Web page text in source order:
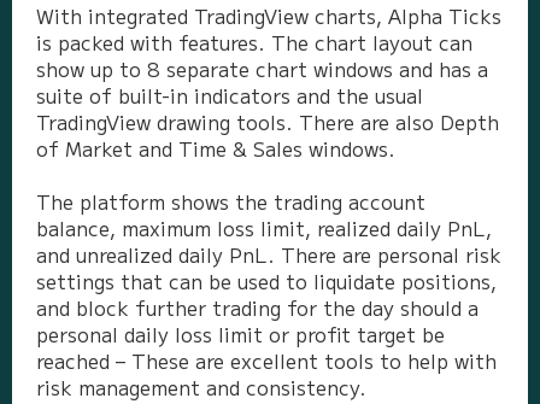
With integrated TradingView charts, Alpha Ticks
is packed with features. The chart layout can
show up to 8 separate chart windows and has a
suite of built-in indicators and the usual
TradingView drawing tools. There are also Depth
of Market and Time & Sales windows.
The platform shows the trading account
balance, maximum loss limit, realized daily PnL,
and unrealized daily PnL. There are personal risk
settings that can be used to liquidate positions,
and block further trading for the day should a
personal daily loss limit or profit target be
reached – These are excellent tools to help with
risk management and consistency.